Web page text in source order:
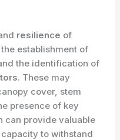
resilience of
establishment of
the identification of
. These may
cover, stem
presence of key
can provide valuable
to withstand